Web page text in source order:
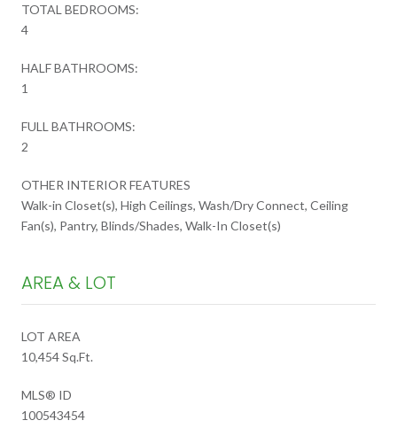
TOTAL BEDROOMS:
4
HALF BATHROOMS:
1
FULL BATHROOMS:
2
OTHER INTERIOR FEATURES
Walk-in Closet(s), High Ceilings, Wash/Dry Connect, Ceiling
Fan(s), Pantry, Blinds/Shades, Walk-In Closet(s)
AREA & LOT
LOT AREA
10,454 Sq.Ft.
MLS® ID
100543454